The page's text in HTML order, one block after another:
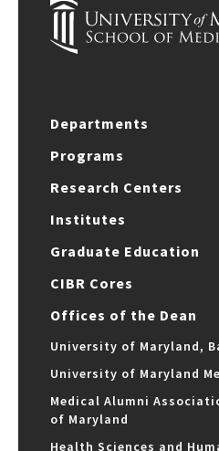
Departments
Programs
Research Centers
Institutes
Graduate Education
CIBR Cores
Offices of the Dean
University of Maryland,
University of Maryland
Medical Alumni
of Maryland
Health Sciences and